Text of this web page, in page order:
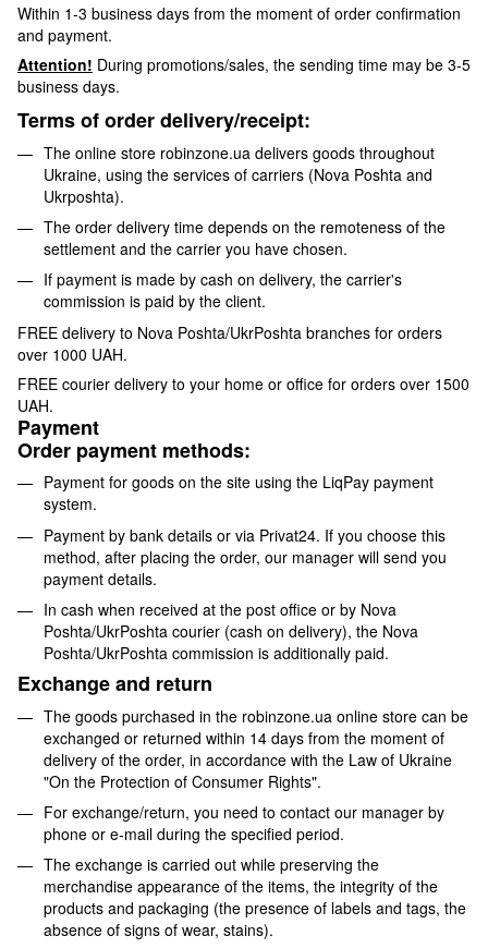
Within 1-3 business days from the moment of order confirmation
and payment.
Attention! During promotions/sales, the sending time may be 3-5
business days.
Terms of order delivery/receipt:
The online store robinzone.ua delivers goods throughout
Ukraine, using the services of carriers (Nova Poshta and
Ukrposhta).
The order delivery time depends on the remoteness of the
settlement and the carrier you have chosen.
If payment is made by cash on delivery, the carrier's
commission is paid by the client.
FREE delivery to Nova Poshta/UkrPoshta branches for orders
over 1000 UAH.
FREE courier delivery to your home or office for orders over 1500
UAH.
Payment
Order payment methods:
Payment for goods on the site using the LiqPay payment
system.
Payment by bank details or via Privat24. If you choose this
method, after placing the order, our manager will send you
payment details.
In cash when received at the post office or by Nova
Poshta/UkrPoshta courier (cash on delivery), the Nova
Poshta/UkrPoshta commission is additionally paid.
Exchange and return
The goods purchased in the robinzone.ua online store can be
exchanged or returned within 14 days from the moment of
delivery of the order, in accordance with the Law of Ukraine
"On the Protection of Consumer Rights".
For exchange/return, you need to contact our manager by
phone or e-mail during the specified period.
The exchange is carried out while preserving the
merchandise appearance of the items, the integrity of the
products and packaging (the presence of labels and tags, the
absence of signs of wear, stains).